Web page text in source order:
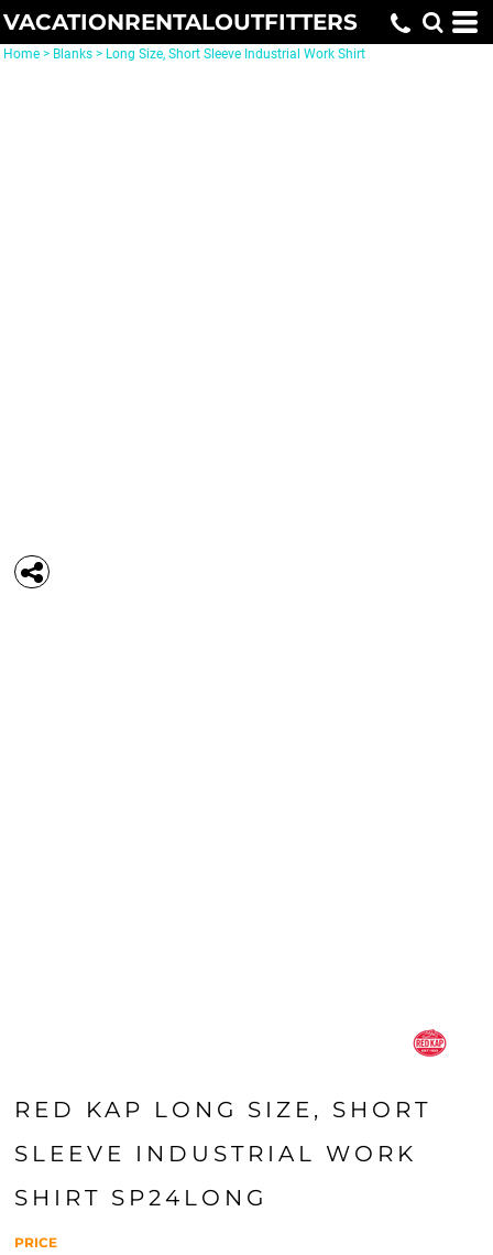
VACATIONRENTALOUTFITTERS
Home > Blanks > Long Size, Short Sleeve Industrial Work Shirt
RED KAP LONG SIZE, SHORT
SLEEVE INDUSTRIAL WORK
SHIRT SP24LONG
PRICE